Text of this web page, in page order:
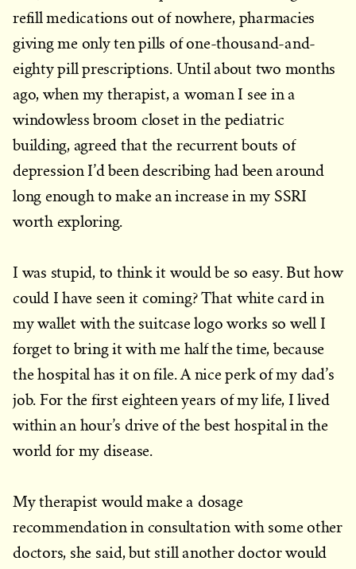
refill medications out of nowhere, pharmacies
giving me only ten pills of one-thousand-and-
eighty pill prescriptions. Until about two months
ago, when my therapist, a woman I see in a
windowless broom closet in the pediatric
building, agreed that the recurrent bouts of
depression I’d been describing had been around
long enough to make an increase in my SSRI
worth exploring.
I was stupid, to think it would be so easy. But how
could I have seen it coming? That white card in
my wallet with the suitcase logo works so well I
forget to bring it with me half the time, because
the hospital has it on file. A nice perk of my dad’s
job. For the first eighteen years of my life, I lived
within an hour’s drive of the best hospital in the
world for my disease.
My therapist would make a dosage
recommendation in consultation with some other
doctors, she said, but still another doctor would